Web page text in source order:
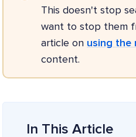
This doesn't stop
want to stop them
article on using the
content.
In This Article